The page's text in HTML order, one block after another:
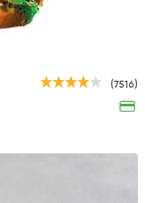
Fast Food Sandwiches
(7516)